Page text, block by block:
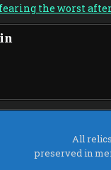
the worst
All
preserved in